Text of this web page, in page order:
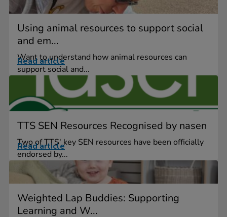
Using animal resources to support social
and em...
Want to understand how animal resources can
support social and...
Read article
TTS SEN Resources Recognised by nasen
Two of TTS' key SEN resources have been officially
endorsed by...
Read article
Weighted Lap Buddies: Supporting
Learning and W...